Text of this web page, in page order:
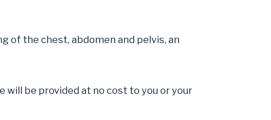
of the chest, abdomen and pelvis, an
be provided at no cost to you or your